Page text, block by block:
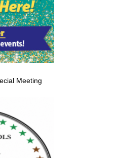
Meeting